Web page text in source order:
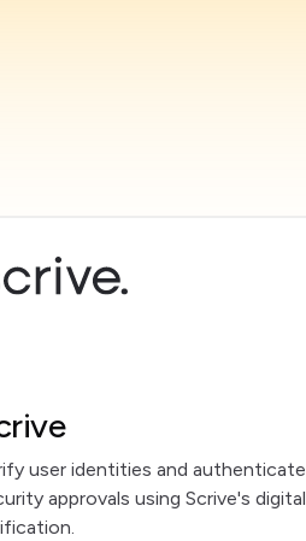
user identities and authenticate
approvals using Scrive's digital